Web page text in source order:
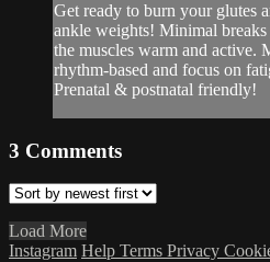
Get ready to burn your glutes
ankle weights! Minimal
the muscles warm and active.
rhythm-based and focus on
Prenatal & postnatal friendly!
3 Comments
Load More
Instagram Help Terms Privacy